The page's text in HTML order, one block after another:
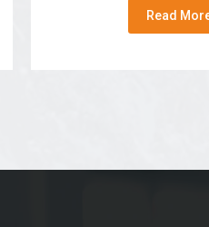
Read